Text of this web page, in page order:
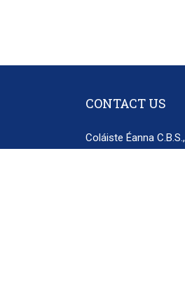
CONTACT US
Coláiste Éanna C.B.S.,